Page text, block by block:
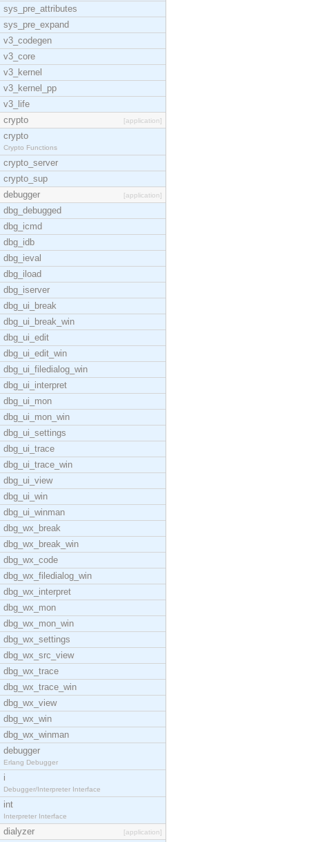
sys_pre_attributes
sys_pre_expand
v3_codegen
v3_core
v3_kernel
v3_kernel_pp
v3_life
crypto
[application]
crypto
Crypto Functions
crypto_server
crypto_sup
debugger
[application]
dbg_debugged
dbg_icmd
dbg_idb
dbg_ieval
dbg_iload
dbg_iserver
dbg_ui_break
dbg_ui_break_win
dbg_ui_edit
dbg_ui_edit_win
dbg_ui_filedialog_win
dbg_ui_interpret
dbg_ui_mon
dbg_ui_mon_win
dbg_ui_settings
dbg_ui_trace
dbg_ui_trace_win
dbg_ui_view
dbg_ui_win
dbg_ui_winman
dbg_wx_break
dbg_wx_break_win
dbg_wx_code
dbg_wx_filedialog_win
dbg_wx_interpret
dbg_wx_mon
dbg_wx_mon_win
dbg_wx_settings
dbg_wx_src_view
dbg_wx_trace
dbg_wx_trace_win
dbg_wx_view
dbg_wx_win
dbg_wx_winman
debugger
Erlang Debugger
i
Debugger/Interpreter Interface
int
Interpreter Interface
dialyzer [application]